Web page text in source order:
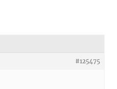
#125475